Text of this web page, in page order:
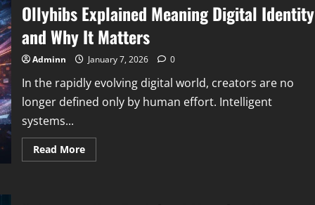
A
Deep
Look
Into
a
Modern
Concept
Ollyhibs Explained Meaning Digital Identity
and Why It Matters
Adminn January 7, 2026 0
In the rapidly evolving digital world, creators are no
longer defined only by human effort. Intelligent
systems...
Read MoreRead
more